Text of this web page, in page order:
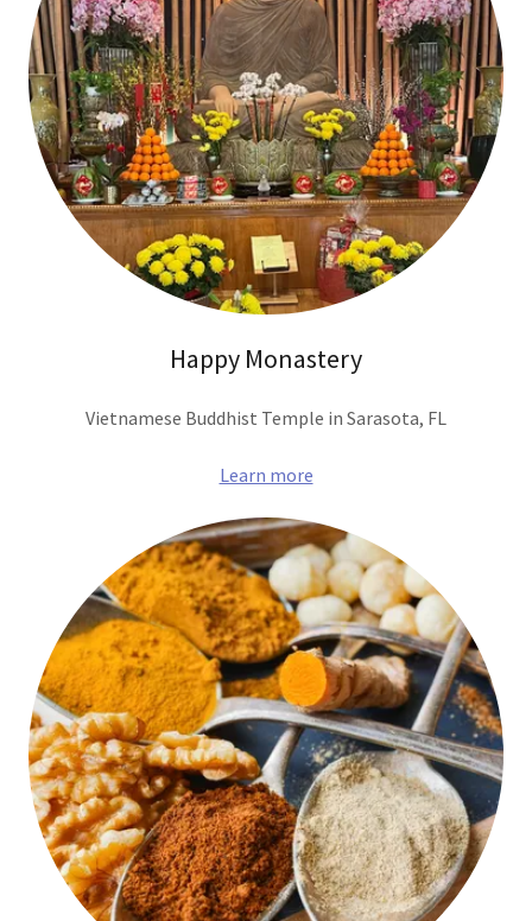
Happy Monastery
Vietnamese Buddhist Temple in Sarasota, FL
Learn more